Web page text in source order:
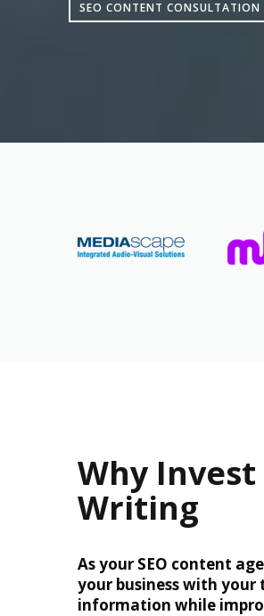
SEO CONTENT CONSULTATION
Why Invest
Writing
As your SEO content
your business with
information while